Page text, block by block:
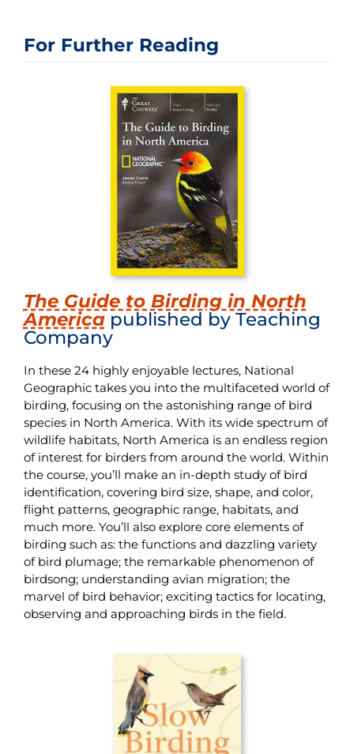
For Further Reading
The Guide to Birding in North
Americapublished by Teaching
Company
In these 24 highly enjoyable lectures, National
Geographic takes you into the multifaceted world of
birding, focusing on the astonishing range of bird
species in North America. With its wide spectrum of
wildlife habitats, North America is an endless region
of interest for birders from around the world. Within
the course, you’ll make an in-depth study of bird
identification, covering bird size, shape, and color,
flight patterns, geographic range, habitats, and
much more. You’ll also explore core elements of
birding such as: the functions and dazzling variety
of bird plumage; the remarkable phenomenon of
birdsong; understanding avian migration; the
marvel of bird behavior; exciting tactics for locating,
observing and approaching birds in the field.